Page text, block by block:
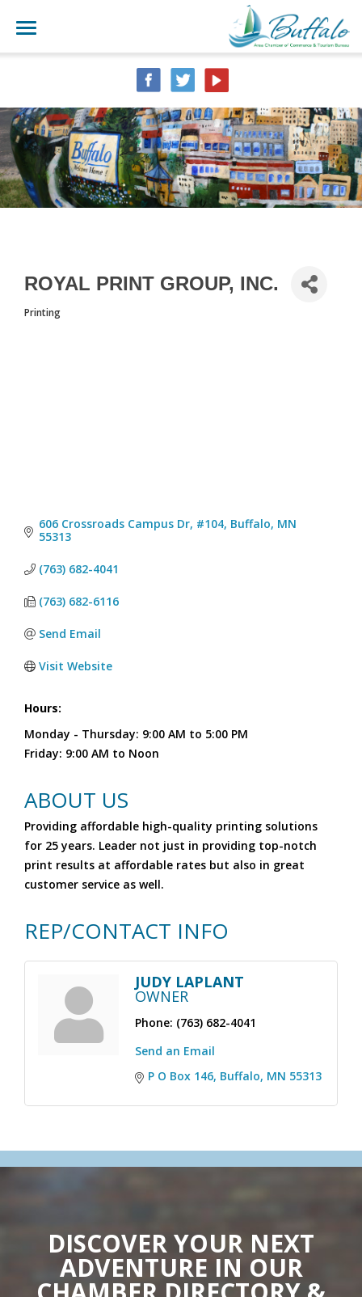
ROYAL PRINT GROUP, INC.
CATEGORIES
Printing
606 Crossroads Campus Dr, #104 Buffalo MN
55313
(763) 682-4041
(763) 682-6116
Send Email
Visit Website
Hours:
Monday - Thursday: 9:00 AM to 5:00 PM
Friday: 9:00 AM to Noon
ABOUT US
Providing affordable high-quality printing solutions
for 25 years. Leader not just in providing top-notch
print results at affordable rates but also in great
customer service as well.
REP/CONTACT INFO
JUDY LAPLANT
OWNER
Phone: (763) 682-4041
Send an Email
P O Box 146 Buffalo MN 55313
DISCOVER YOUR NEXT
ADVENTURE IN OUR